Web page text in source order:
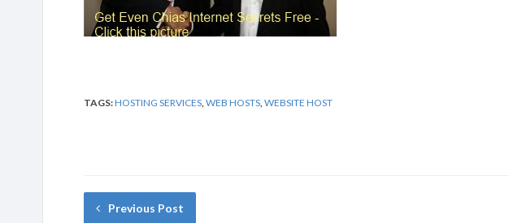
TAGS:HOSTING SERVICES WEB HOSTS WEBSITE HOST
Previous Post